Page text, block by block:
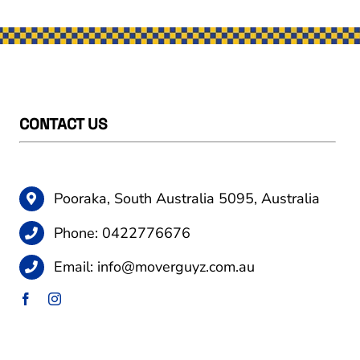
CONTACT US
Pooraka, South Australia 5095, Australia
Phone: 0422776676
Email: info@moverguyz.com.au